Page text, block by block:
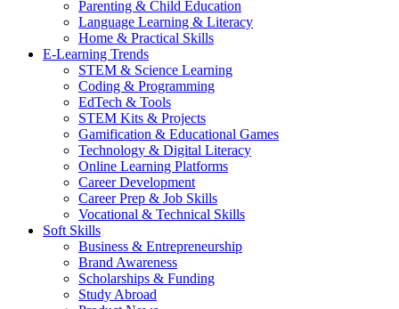
Parenting & Child Education
Language Learning & Literacy
Home & Practical Skills
E-Learning Trends
STEM & Science Learning
Coding & Programming
EdTech & Tools
STEM Kits & Projects
Gamification & Educational Games
Technology & Digital Literacy
Online Learning Platforms
Career Development
Career Prep & Job Skills
Vocational & Technical Skills
Soft Skills
Business & Entrepreneurship
Brand Awareness
Scholarships & Funding
Study Abroad